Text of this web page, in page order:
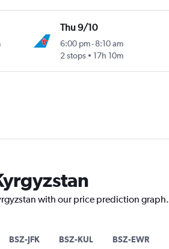
Thu 9/10
6:00 pm-8:10 am
2 stops
17h 10m
with our price prediction graph.
BSZ-JFK BSZ-KUL BSZ-EWR